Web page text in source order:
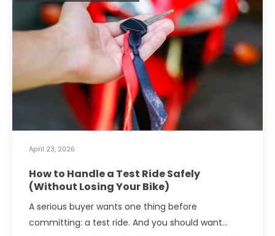
April 23, 2026
How to Handle a Test Ride Safely
(Without Losing Your Bike)
A serious buyer wants one thing before
committing: a test ride. And you should want…